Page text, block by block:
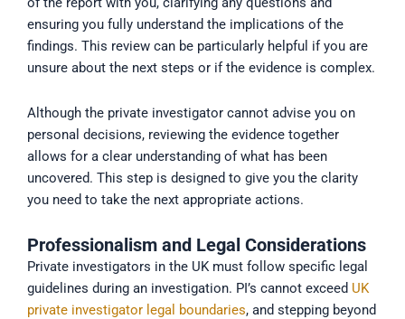
ensuring you fully understand the implications of the
findings. This review can be particularly helpful if you are
unsure about the next steps or if the evidence is complex.
Although the private investigator cannot advise you on
personal decisions, reviewing the evidence together
allows for a clear understanding of what has been
uncovered. This step is designed to give you the clarity
you need to take the next appropriate actions.
Professionalism and Legal Considerations
Private investigators in the UK must follow specific legal
guidelines during an investigation. PI’s cannot exceed UK
private investigator legal boundaries, and stepping beyond